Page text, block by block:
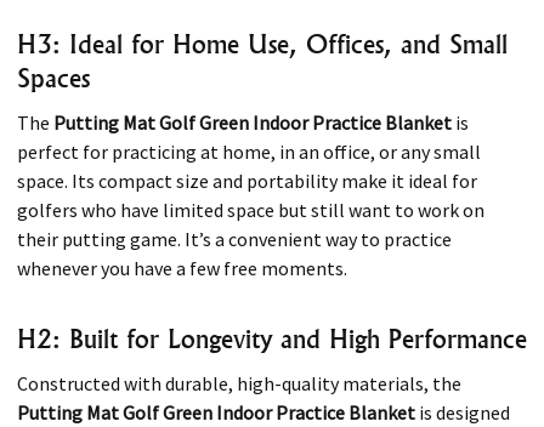
H3: Ideal for Home Use, Offices, and Small
Spaces
The Putting Mat Golf Green Indoor Practice Blanket is
perfect for practicing at home, in an office, or any small
space. Its compact size and portability make it ideal for
golfers who have limited space but still want to work on
their putting game. It’s a convenient way to practice
whenever you have a few free moments.
H2: Built for Longevity and High Performance
Constructed with durable, high-quality materials, the
Putting Mat Golf Green Indoor Practice Blanket is designed